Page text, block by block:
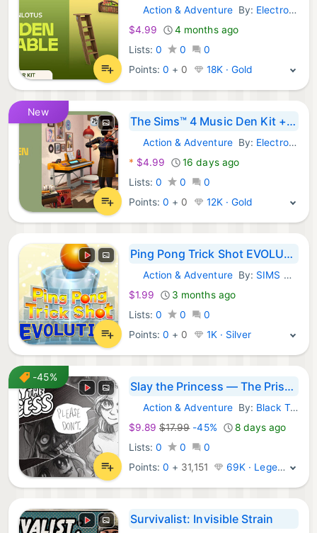
Steam Games:
Action & AdventureBy: Electronic Arts
$4.99
4 months ago
Lists: 0 0
0
Points:0 + 0 18K · Gold
New
The Sims™ 4 Music Den Kit + 200 Moola
Steam Games:
Action & AdventureBy: Electronic Arts
* $4.99
16 days ago
Lists: 0 0
0
Points:0 + 0 12K · Gold
Ping Pong Trick Shot EVOLUTION
Steam Games:
Action & AdventureBy: SIMS Co., Ltd.
$1.99
3 months ago
Lists: 0 0
0
Points:0 + 0 1K · Silver
-45%
Slay the Princess — The Pristine Cut
Steam Games:
Action & AdventureBy: Black Tabby Games
$9.89 $17.99-45%
8 days ago
Lists: 0 0
0
Points:0 + 31,151 69K · Legend
Survivalist: Invisible Strain